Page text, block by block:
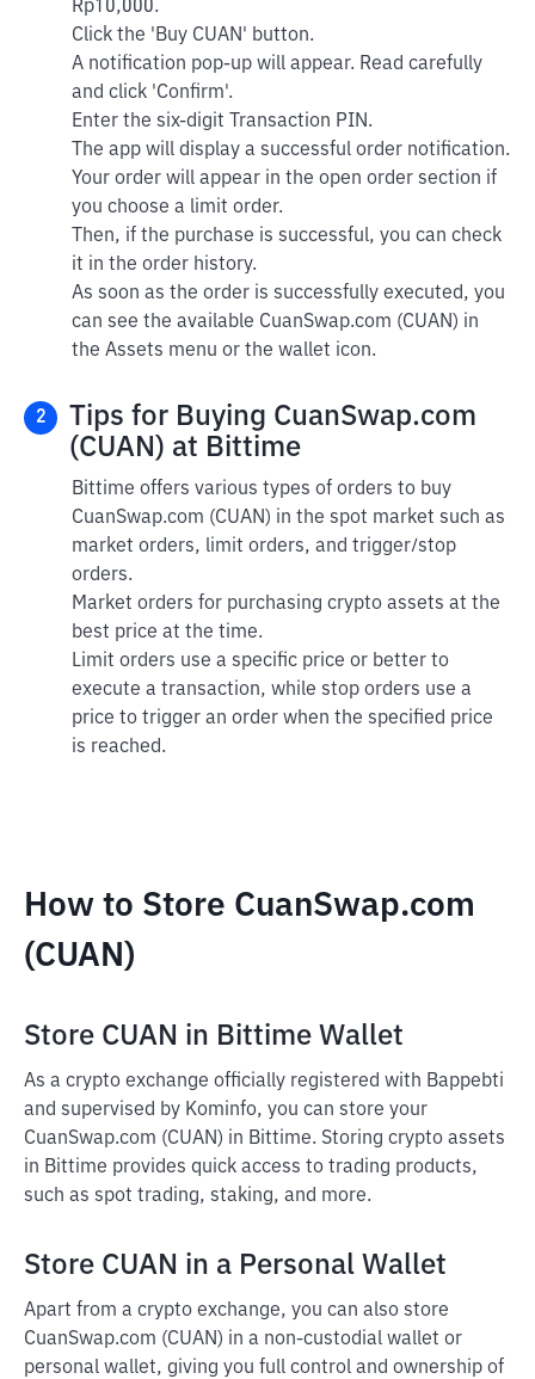
Rp10,000.
Click the 'Buy CUAN' button.
A notification pop-up will appear. Read carefully
and click 'Confirm'.
Enter the six-digit Transaction PIN.
The app will display a successful order notification.
Your order will appear in the open order section if
you choose a limit order.
Then, if the purchase is successful, you can check
it in the order history.
As soon as the order is successfully executed, you
can see the available CuanSwap.com (CUAN) in
the Assets menu or the wallet icon.
2
Tips for Buying CuanSwap.com
(CUAN) at Bittime
Bittime offers various types of orders to buy
CuanSwap.com (CUAN) in the spot market such as
market orders, limit orders, and trigger/stop
orders.
Market orders for purchasing crypto assets at the
best price at the time.
Limit orders use a specific price or better to
execute a transaction, while stop orders use a
price to trigger an order when the specified price
is reached.
How to Store CuanSwap.com
(CUAN)
Store CUAN in Bittime Wallet
As a crypto exchange officially registered with Bappebti
and supervised by Kominfo, you can store your
CuanSwap.com (CUAN) in Bittime. Storing crypto assets
in Bittime provides quick access to trading products,
such as spot trading, staking, and more.
Store CUAN in a Personal Wallet
Apart from a crypto exchange, you can also store
CuanSwap.com (CUAN) in a non-custodial wallet or
personal wallet, giving you full control and ownership of